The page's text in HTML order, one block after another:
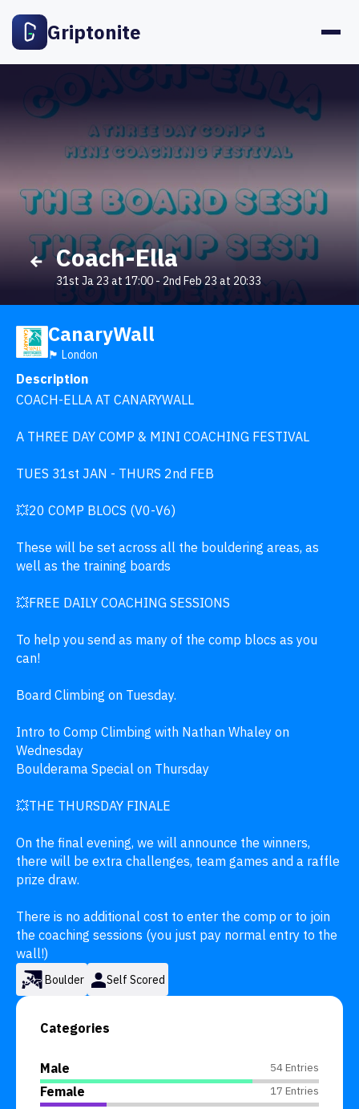
Griptonite
Coach-Ella
31st Ja 23 at 17:00 - 2nd Feb 23 at 20:33
CanaryWall
🏴󠁧󠁢󠁥󠁮󠁧󠁿 London
Description
COACH-ELLA AT CANARYWALL
A THREE DAY COMP & MINI COACHING FESTIVAL
TUES 31st JAN - THURS 2nd FEB
💥20 COMP BLOCS (V0-V6)
These will be set across all the bouldering areas, as
well as the training boards
💥FREE DAILY COACHING SESSIONS
To help you send as many of the comp blocs as you
can!
Board Climbing on Tuesday.
Intro to Comp Climbing with Nathan Whaley on
Wednesday
Boulderama Special on Thursday
💥THE THURSDAY FINALE
On the final evening, we will announce the winners,
there will be extra challenges, team games and a raffle
prize draw.
There is no additional cost to enter the comp or to join
the coaching sessions (you just pay normal entry to the
wall!)
Boulder Self Scored
Categories
Male 54 Entries
Female 17 Entries